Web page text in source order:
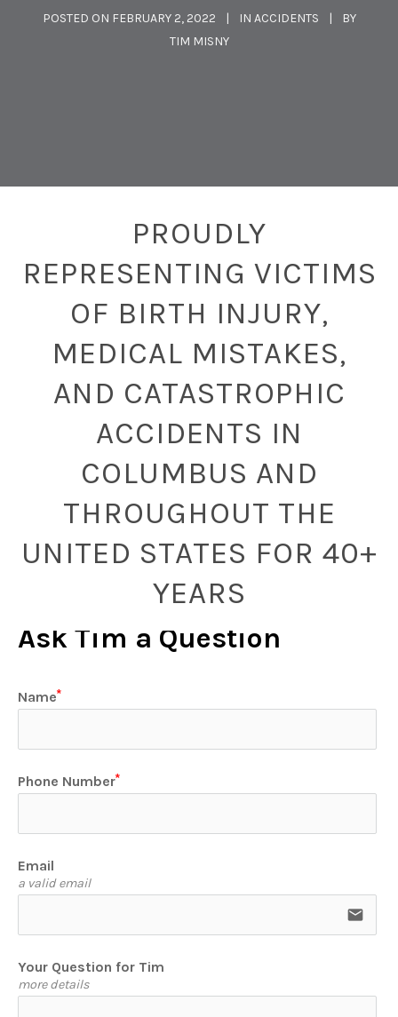
POSTED ON FEBRUARY 2, 2022 IN ACCIDENTS
BY
TIM MISNY
PROUDLY
REPRESENTING VICTIMS
OF BIRTH INJURY,
MEDICAL MISTAKES,
AND CATASTROPHIC
ACCIDENTS IN
COLUMBUS AND
THROUGHOUT THE
UNITED STATES FOR 40+
YEARS
Ask Tim a Question
Name
Phone Number
Email
a valid email
email
Your Question for Tim
more details